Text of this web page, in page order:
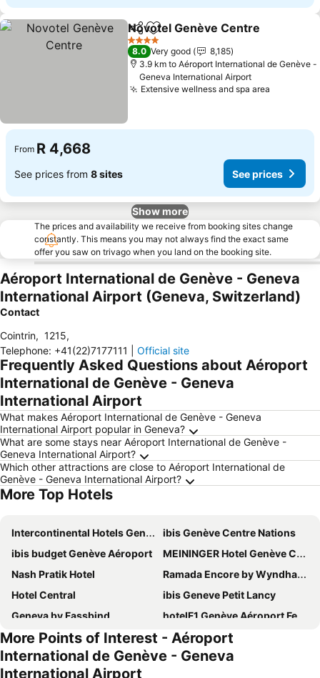
ShareAdd to favorites
Novotel Genève Centre
4 Stars
8.0 Very good
8,185
3.9 km to Aéroport International de Genève -
Geneva International Airport
Extensive wellness and spa area
From R 4,668
See prices from 8 sites See prices
Show more
The prices and availability we receive from booking sites change
constantly. This means you may not always find the exact same
offer you saw on trivago when you land on the booking site.
Aéroport International de Genève - Geneva
International Airport (Geneva, Switzerland)
Contact
Cointrin, 1215,
Telephone: +41(22)7177111 Official site
Frequently Asked Questions about Aéroport
International de Genève - Geneva
International Airport
What makes Aéroport International de Genève - Geneva
International Airport popular in Geneva?
What are some stays near Aéroport International de Genève -
Geneva International Airport?
Which other attractions are close to Aéroport International de
Genève - Geneva International Airport?
More Top Hotels
Intercontinental Hotels Geneve By Ihg
ibis Genève Centre Nations
ibis budget Genève Aéroport
MEININGER Hotel Genève Centre Charmilles
Nash Pratik Hotel
Ramada Encore by Wyndham Geneva
Hotel Central
ibis Geneve Petit Lancy
Geneva by Fassbind
hotelF1 Genève Aéroport Ferney
Nash Suites Airport Hotel
Ruby Claire Hotel Geneva by IHG
Lake Geneva Hotel
IntercityHotel Geneva
More Points of Interest - Aéroport
International de Genève - Geneva
International Airport